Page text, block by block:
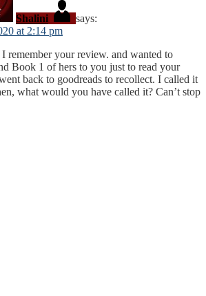
Shalini
says:
at 2:14 pm
I remember your review. and wanted to
Book 1 of hers to you just to read your
back to goodreads to recollect. I called it
what would you have called it? Can’t stop